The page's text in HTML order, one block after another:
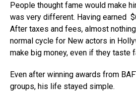
People thought fame would make
was very different. Having earned
After taxes and fees, almost
normal cycle for New actors in
make big money, even if they taste
Even after winning awards from
groups, his life stayed simple.